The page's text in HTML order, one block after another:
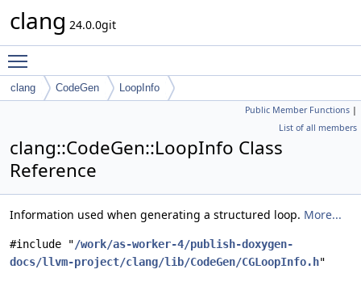
clang 24.0.0git
clang CodeGen LoopInfo
Public Member Functions |
List of all members
clang::CodeGen::LoopInfo Class
Reference
Information used when generating a structured loop. More...
#include "/work/as-worker-4/publish-doxygen-
docs/llvm-project/clang/lib/CodeGen/CGLoopInfo.h"